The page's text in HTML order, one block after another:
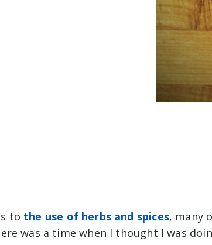
to the use of herbs and spices, many
was a time when I thought I was